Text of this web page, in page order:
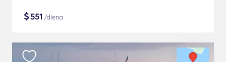
$551 /diena